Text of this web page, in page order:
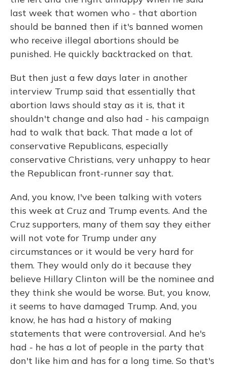
last week that women who - that abortion
should be banned then if it's banned women
who receive illegal abortions should be
punished. He quickly backtracked on that.
But then just a few days later in another
interview Trump said that essentially that
abortion laws should stay as it is, that it
shouldn't change and also had - his campaign
had to walk that back. That made a lot of
conservative Republicans, especially
conservative Christians, very unhappy to hear
the Republican front-runner say that.
And, you know, I've been talking with voters
this week at Cruz and Trump events. And the
Cruz supporters, many of them say they either
will not vote for Trump under any
circumstances or it would be very hard for
them. They would only do it because they
believe Hillary Clinton will be the nominee and
they think she would be worse. But, you know,
it seems to have damaged Trump. And, you
know, he has had a history of making
statements that were controversial. And he's
had - he has a lot of people in the party that
don't like him and has for a long time. So that's